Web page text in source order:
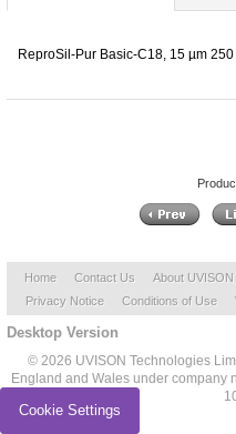
ReproSil-Pur Basic-C18, 15 µm
Home Contact Us About UVISON
Privacy Notice
Conditions of Use
Desktop Version
© 2026 UVISON Technologies
England and Wales under company
Cookie Settings